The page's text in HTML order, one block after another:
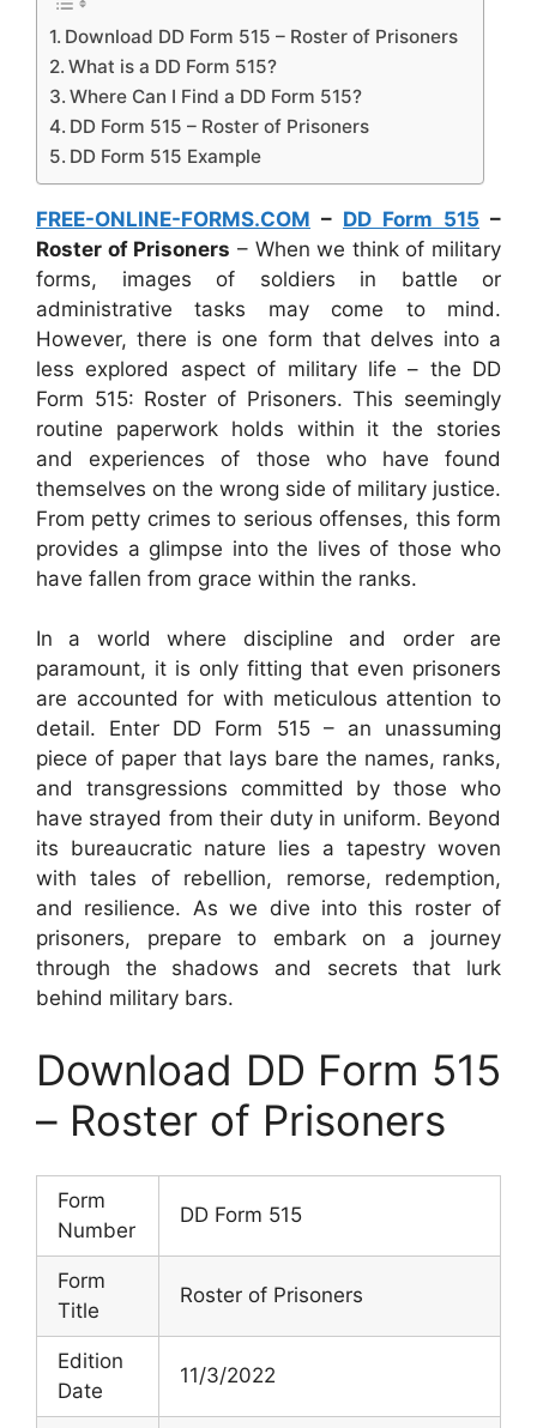
Download DD Form 515 – Roster of Prisoners
What is a DD Form 515?
Where Can I Find a DD Form 515?
DD Form 515 – Roster of Prisoners
DD Form 515 Example
FREE-ONLINE-FORMS.COM – DD Form 515 –
Roster of Prisoners – When we think of military
forms, images of soldiers in battle or
administrative tasks may come to mind.
However, there is one form that delves into a
less explored aspect of military life – the DD
Form 515: Roster of Prisoners. This seemingly
routine paperwork holds within it the stories
and experiences of those who have found
themselves on the wrong side of military justice.
From petty crimes to serious offenses, this form
provides a glimpse into the lives of those who
have fallen from grace within the ranks.
In a world where discipline and order are
paramount, it is only fitting that even prisoners
are accounted for with meticulous attention to
detail. Enter DD Form 515 – an unassuming
piece of paper that lays bare the names, ranks,
and transgressions committed by those who
have strayed from their duty in uniform. Beyond
its bureaucratic nature lies a tapestry woven
with tales of rebellion, remorse, redemption,
and resilience. As we dive into this roster of
prisoners, prepare to embark on a journey
through the shadows and secrets that lurk
behind military bars.
Download DD Form 515
– Roster of Prisoners
Form
Number
DD Form 515
Form
Title
Roster of Prisoners
Edition
Date
11/3/2022